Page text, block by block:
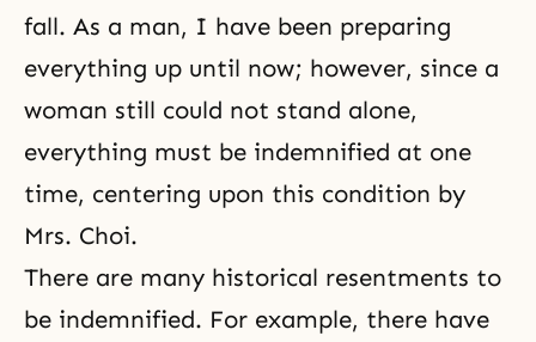
fall. As a man, I have been preparing
everything up until now; however, since a
woman still could not stand alone,
everything must be indemnified at one
time, centering upon this condition by
Mrs. Choi.
There are many historical resentments to
be indemnified. For example, there have